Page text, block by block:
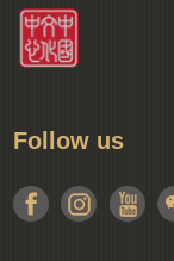
Follow us